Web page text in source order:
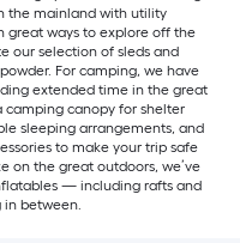
the mainland with utility
great ways to explore off the
our selection of sleds and
For camping, we have
extended time in the great
camping canopy for shelter
sleeping arrangements, and
to make your trip safe
on the great outdoors, we’ve
— including rafts and
between.